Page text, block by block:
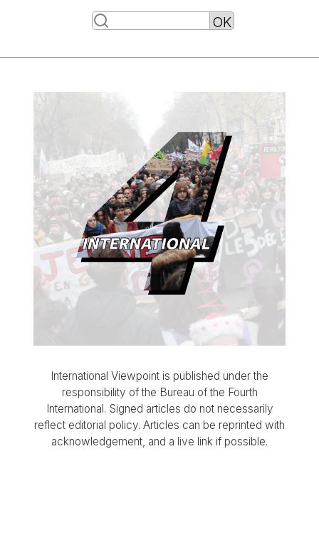
International Viewpoint is published under the
responsibility of the Bureau of the Fourth
International. Signed articles do not necessarily
reflect editorial policy. Articles can be reprinted with
acknowledgement, and a live link if possible.